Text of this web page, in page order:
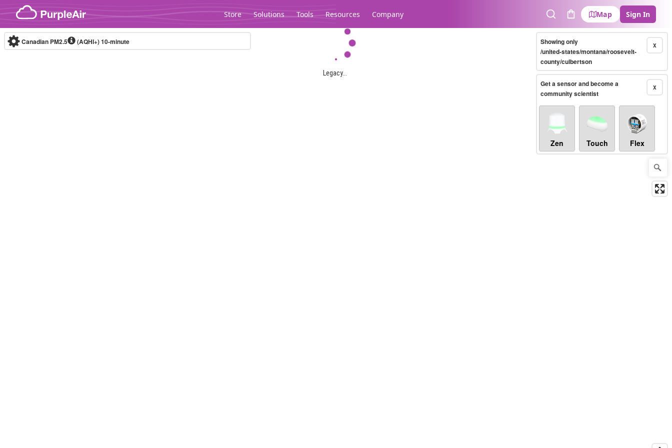
Skip to content
Store Solutions Tools Resources Company
SearchCart
Map Sign In
Legacy...
Canadian PM2.5 (AQHI+)10-minute X
Showing only
/united-states/montana/roosevelt-
county/culbertson
X
Get a sensor and become a
community scientist
Zen Touch Flex